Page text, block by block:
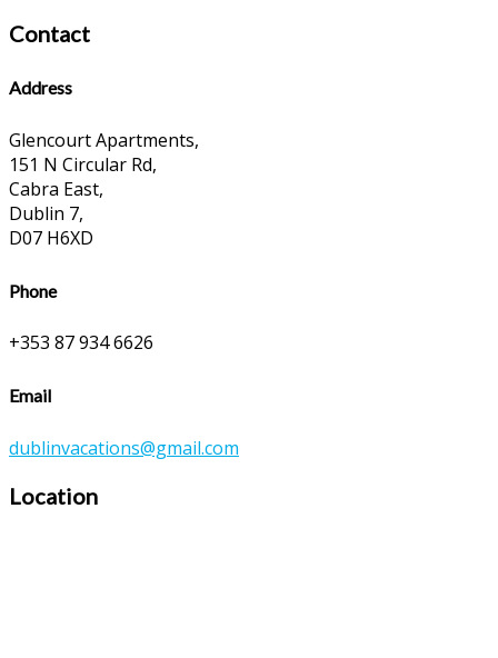
Contact
Address
Glencourt Apartments,
151 N Circular Rd,
Cabra East,
Dublin 7,
D07 H6XD
Phone
+353 87 934 6626
Email
dublinvacations@gmail.com
Location